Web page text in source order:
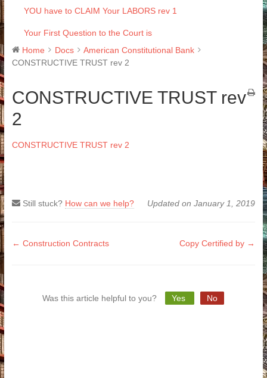
YOU have to CLAIM Your LABORS rev 1
Your First Question to the Court is
Home
Docs
American Constitutional Bank
CONSTRUCTIVE TRUST rev 2
CONSTRUCTIVE TRUST rev
2
CONSTRUCTIVE TRUST rev 2
Still stuck? How can we help? Updated on January 1, 2019
Doc
← Construction Contracts Copy Certified by →
Was this article helpful to you? Yes No